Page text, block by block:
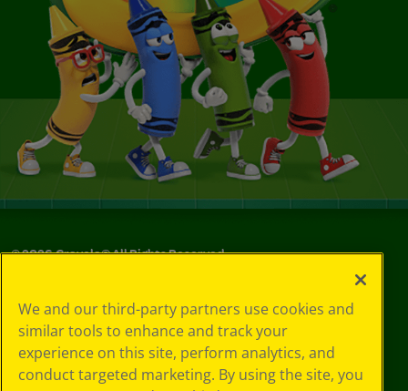
©2026Crayola® All Rights Reserved.
Choices
Privacy Policy
SMS Terms
GDPR
We and our third-party partners use cookies and
similar tools to enhance and track your
experience on this site, perform analytics, and
conduct targeted marketing. By using the site, you